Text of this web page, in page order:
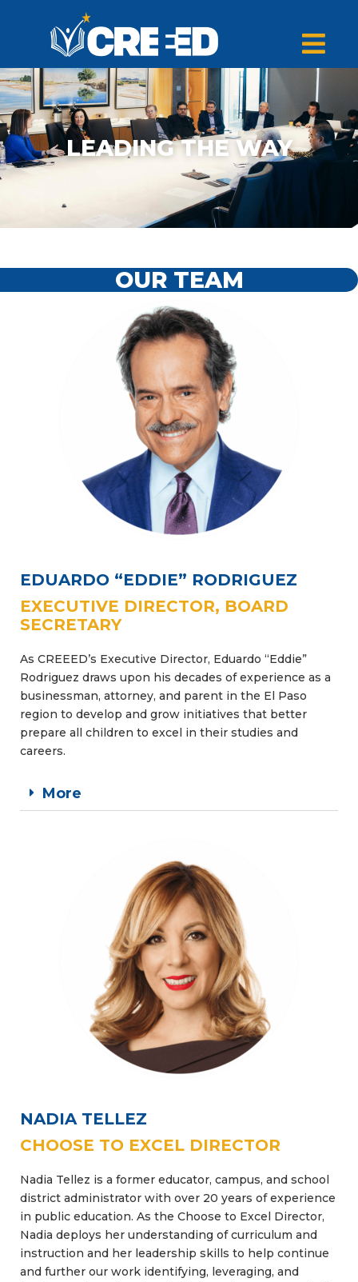
LEADING THE WAY
OUR TEAM
EDUARDO “EDDIE” RODRIGUEZ
EXECUTIVE DIRECTOR, BOARD
SECRETARY
As CREEED’s Executive Director, Eduardo “Eddie”
Rodriguez draws upon his decades of experience as a
businessman, attorney, and parent in the El Paso
region to develop and grow initiatives that better
prepare all children to excel in their studies and
careers.
More
NADIA TELLEZ
CHOOSE TO EXCEL DIRECTOR
Nadia Tellez is a former educator, campus, and school
district administrator with over 20 years of experience
in public education. As the Choose to Excel Director,
Nadia deploys her understanding of curriculum and
instruction and her leadership skills to help continue
and further our work identifying, leveraging, and